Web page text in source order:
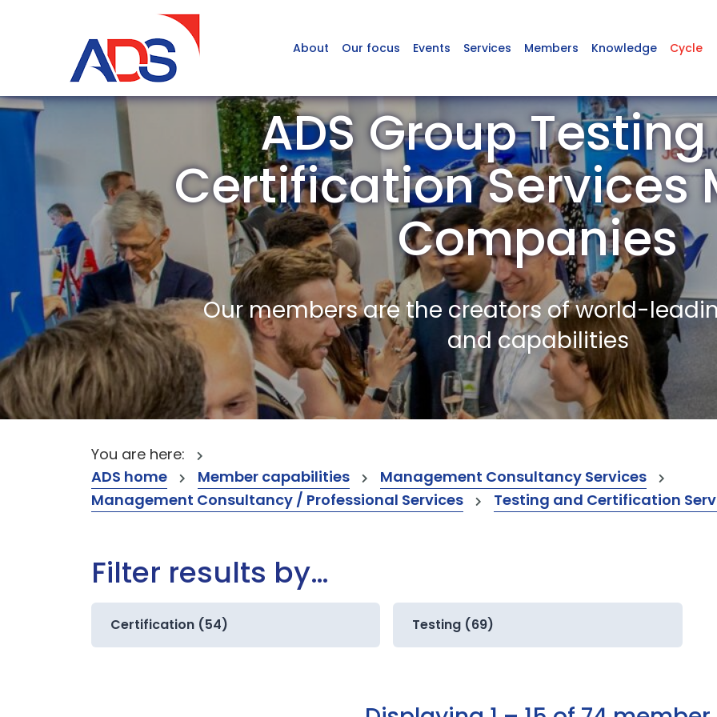
About Our focus Events Services Members Knowledge Cycle
ADS Group
Certification Services
Companies
Our members are the creators of world-
and capabilities
You are here:
ADS home
Member capabilities
Management Consultancy Services
Management Consultancy / Professional Services
Testing and Certification
Filter results by…
Certification (54) Testing (69)